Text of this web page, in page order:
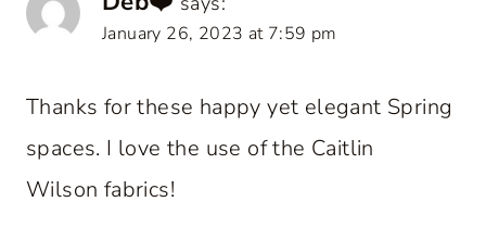
January 26, 2023 at 7:59 pm
Thanks for these happy yet elegant Spring
spaces. I love the use of the Caitlin
Wilson fabrics!